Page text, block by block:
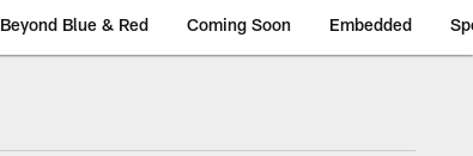
Beyond Blue & Red Coming Soon Embedded